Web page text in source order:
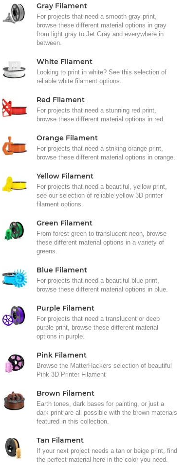
Gray Filament
For projects that need a smooth gray print,
browse these different material options in gray
from light gray to Jet Gray and everywhere in
between.
White Filament
Looking to print in white? See this selection of
reliable white filament options.
Red Filament
For projects that need a stunning red print,
browse these different material options in red.
Orange Filament
For projects that need a striking orange print,
browse these different material options in orange.
Yellow Filament
For projects that need a beautiful, yellow print,
see our selection of reliable yellow 3D printer
filament options.
Green Filament
From forest green to translucent neon, browse
these different material options in a variety of
greens.
Blue Filament
For projects that need a beautiful blue print,
browse these different material options in blue.
Purple Filament
For projects that need a translucent or deep
purple print, browse these different material
options in purple.
Pink Filament
Browse the MatterHackers selection of beautiful
Pink 3D Printer Filament
Brown Filament
Earth tones, dark bases for painting, or just a
dark print are all possible with the brown materials
featured in this collection.
Tan Filament
If your next project needs a tan or beige print, find
the perfect material here in the color you need.